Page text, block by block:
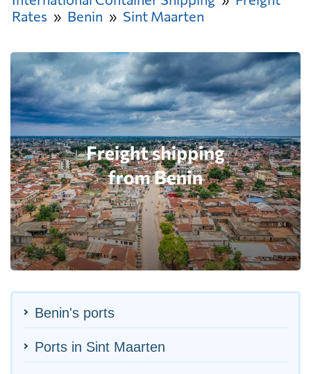
Rates
Benin Sint Maarten
Benin's ports
Ports in Sint Maarten